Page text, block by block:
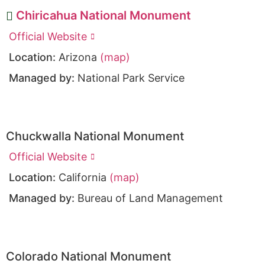
Chiricahua National Monument
Official Website
Location: Arizona (map)
Managed by: National Park Service
Chuckwalla National Monument
Official Website
Location: California (map)
Managed by: Bureau of Land Management
Colorado National Monument